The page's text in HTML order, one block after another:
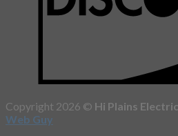
Copyright 2026 © Hi Plains
Web Guy